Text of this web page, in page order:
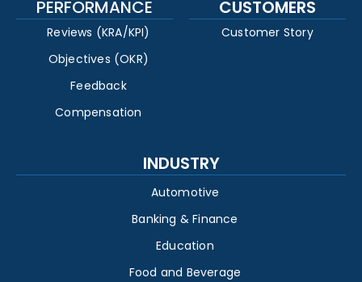
PERFORMANCE
Reviews (KRA/KPI)
Objectives (OKR)
Feedback
Compensation
CUSTOMERS
Customer Story
INDUSTRY
Automotive
Banking & Finance
Education
Food and Beverage